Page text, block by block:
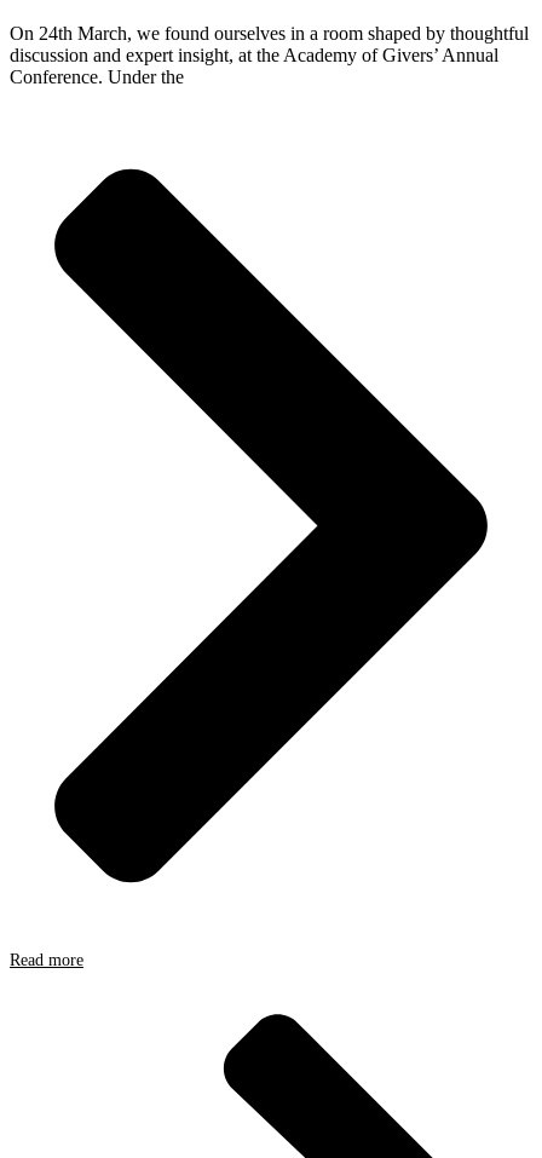
On 24th March, we found ourselves in a room shaped by thoughtful
discussion and expert insight, at the Academy of Givers’ Annual
Conference. Under the
Read more